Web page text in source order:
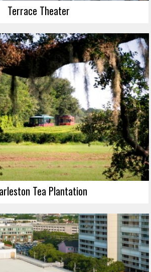
Terrace Theater
Tea Plantation